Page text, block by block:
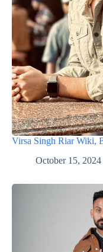
Virsa Singh Riar Wiki,
October 15, 2024